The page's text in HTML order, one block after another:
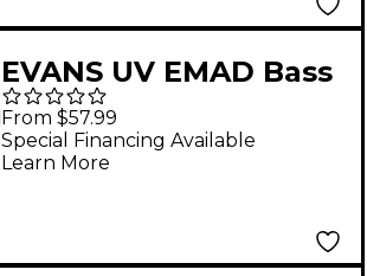
EVANS UV EMAD Bass
Drum Head 22 in.
From $57.99
Special Financing Available
Learn More